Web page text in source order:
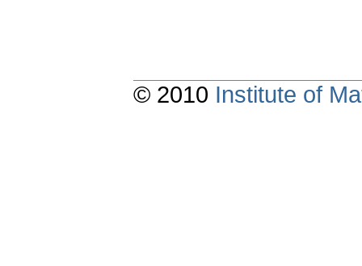
© 2010 Institute of